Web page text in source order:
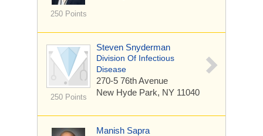
250 Points
250 Points
Steven Snyderman
Division Of Infectious
Disease
270-5 76th Avenue
New Hyde Park, NY 11040
Manish Sapra